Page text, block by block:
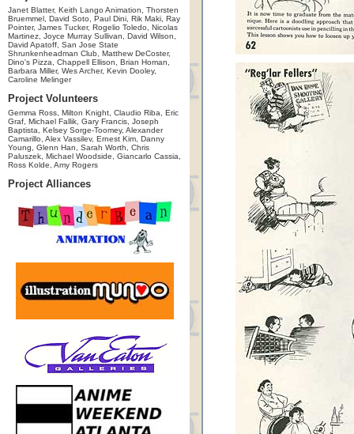
Janet Blatter, Keith Lango Animation, Thorsten
Bruemmel, David Soto, Paul Dini, Rik Maki, Ray
Pointer, James Tucker, Rogelio Toledo, Nicolas
Martinez, Joyce Murray Sullivan, David Wilson,
David Apatoff, San Jose State
Shrunkenheadman Club, Matthew DeCoster,
Dino's Pizza, Chappell Ellison, Brian Homan,
Barbara Miller, Wes Archer, Kevin Dooley,
Caroline Melinger
Project Volunteers
Gemma Ross, Milton Knight, Claudio Riba, Eric
Graf, Michael Fallik, Gary Francis, Joseph
Baptista, Kelsey Sorge-Toomey, Alexander
Camarillo, Alex Vassilev, Ernest Kim, Danny
Young, Glenn Han, Sarah Worth, Chris
Paluszek, Michael Woodside, Giancarlo Cassia,
Ross Kolde, Amy Rogers
Project Alliances